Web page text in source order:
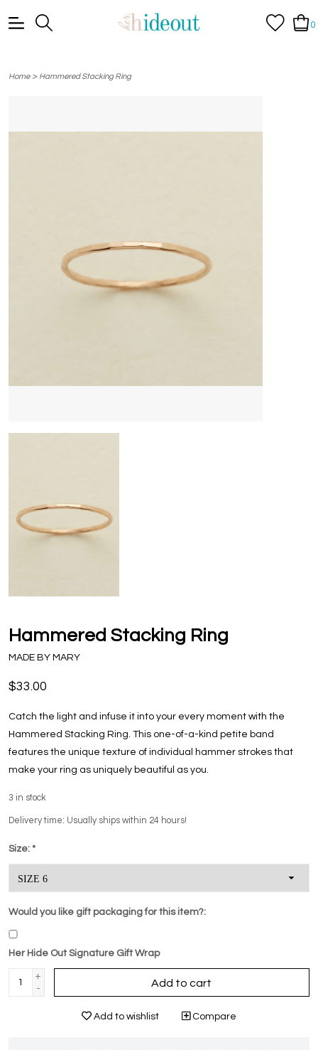
0
Home> Hammered Stacking Ring
Hammered Stacking Ring
MADE BY MARY
$33.00
Catch the light and infuse it into your every moment with the
Hammered Stacking Ring. This one-of-a-kind petite band
features the unique texture of individual hammer strokes that
make your ring as uniquely beautiful as you.
3 in stock
Delivery time: Usually ships within 24 hours!
Size: *
Would you like gift packaging for this item?:
Her Hide Out Signature Gift Wrap
+
-
Add to cart
Add to wishlist Compare